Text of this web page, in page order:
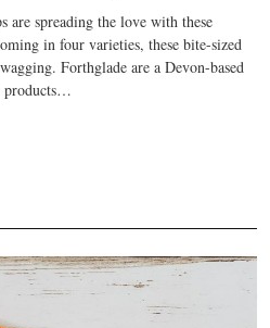
are spreading the love with these
in four varieties, these bite-sized
Forthglade are a Devon-based
products…